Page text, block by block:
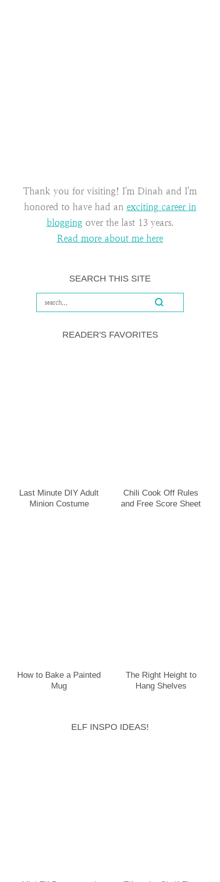
Thank you for visiting! I'm Dinah and I'm
honored to have had an exciting career in
blogging over the last 13 years.
Read more about me here
SEARCH THIS SITE
READER'S FAVORITES
Last Minute DIY Adult
Minion Costume
Chili Cook Off Rules
and Free Score Sheet
How to Bake a Painted
Mug
The Right Height to
Hang Shelves
ELF INSPO IDEAS!